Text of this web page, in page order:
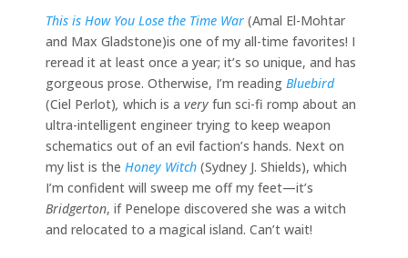
This is How You Lose the Time War (Amal El-Mohtar
and Max Gladstone)is one of my all-time favorites! I
reread it at least once a year; it’s so unique, and has
gorgeous prose. Otherwise, I’m reading Bluebird
(Ciel Perlot), which is a very fun sci-fi romp about an
ultra-intelligent engineer trying to keep weapon
schematics out of an evil faction’s hands. Next on
my list is the Honey Witch (Sydney J. Shields), which
I’m confident will sweep me off my feet—it’s
Bridgerton, if Penelope discovered she was a witch
and relocated to a magical island. Can’t wait!